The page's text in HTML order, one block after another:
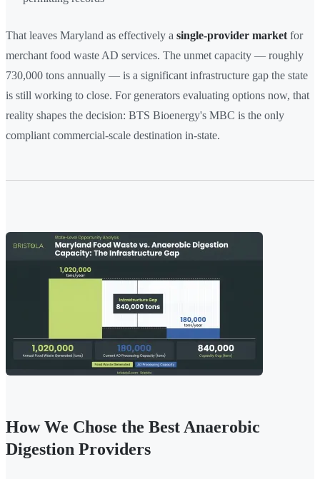
That leaves Maryland as effectively a single-provider market for
merchant food waste AD services. The unmet capacity — roughly
730,000 tons annually — is a significant infrastructure gap the state
is still working to close. For generators evaluating options now, that
reality shapes the decision: BTS Bioenergy's MBC is the only
compliant commercial-scale destination in-state.
How We Chose the Best Anaerobic
Digestion Providers